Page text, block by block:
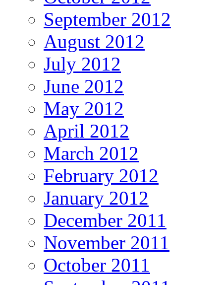
September 2012
August 2012
July 2012
June 2012
May 2012
April 2012
March 2012
February 2012
January 2012
December 2011
November 2011
October 2011